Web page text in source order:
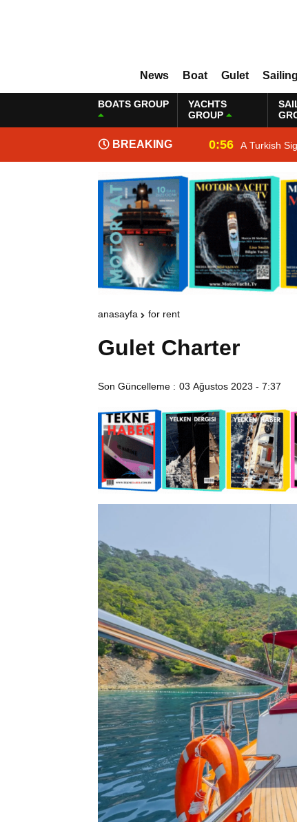
News Boat Gulet
BOATS GROUP
YACHTS
GROUP
BREAKING
NEWS
0:56 A Turkish
anasayfa for rent
Gulet Charter
Son Güncelleme : 03 Ağustos 2023 - 7:37